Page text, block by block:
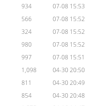
934
07-08 15:53
566
07-08 15:52
324
07-08 15:52
980
07-08 15:52
997
07-08 15:51
1,098
04-30 20:50
811
04-30 20:49
854
04-30 20:48